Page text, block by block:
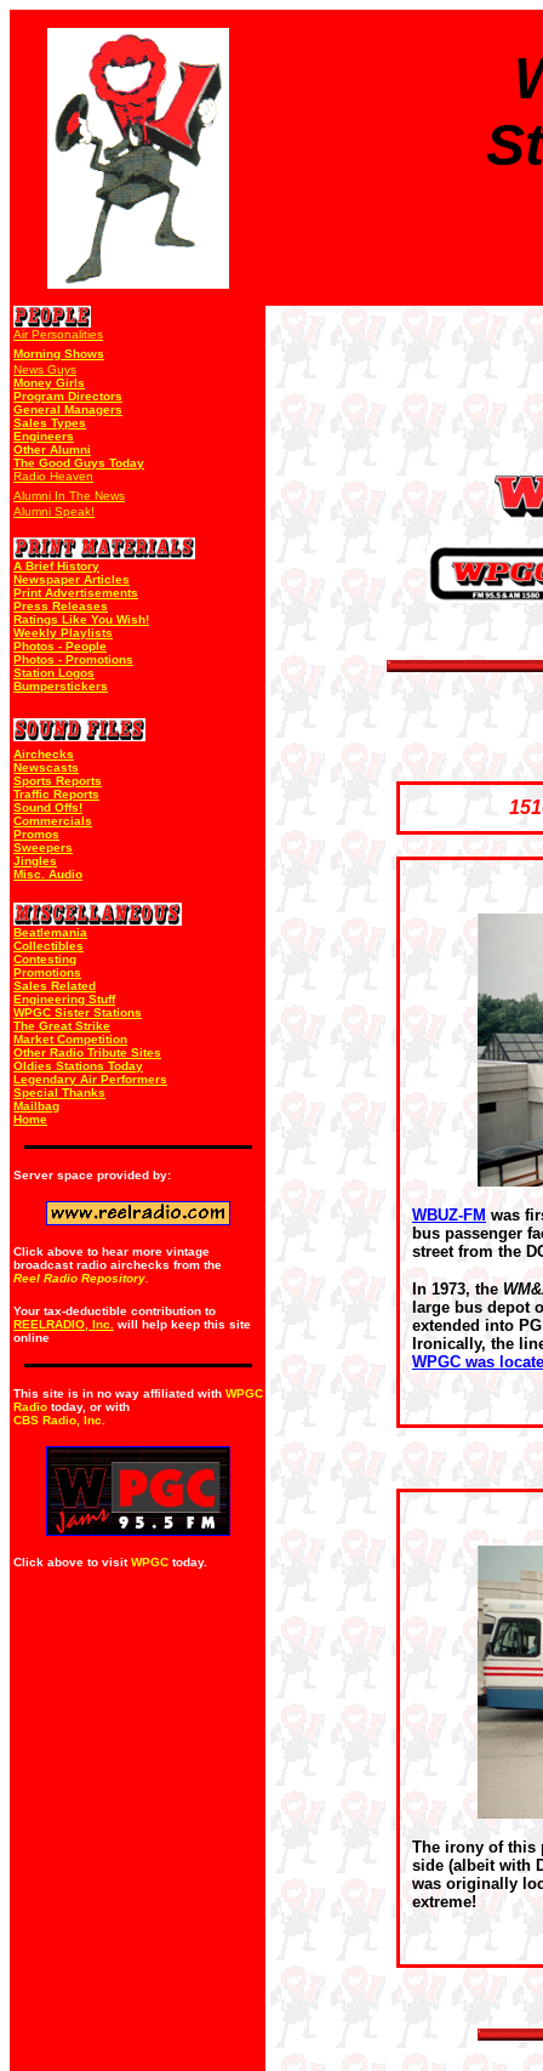
Air Personalities
Morning Shows
News Guys
Money Girls
Program Directors
General Managers
Sales Types
Engineers
Other Alumni
The Good Guys Today
Radio Heaven
Alumni In The News
Alumni Speak!
A Brief History
Newspaper Articles
Print Advertisements
Press Releases
Ratings Like You Wish!
Weekly Playlists
Photos - People
Photos - Promotions
Station Logos
Bumperstickers
Airchecks
Newscasts
Sports Reports
Traffic Reports
Sound Offs!
Commercials
Promos
Sweepers
Jingles
Misc. Audio
Beatlemania
Collectibles
Contesting
Promotions
Sales Related
Engineering Stuff
WPGC Sister Stations
The Great Strike
Market Competition
Other Radio Tribute Sites
Oldies Stations Today
Legendary Air Performers
Special Thanks
Mailbag
Home
Server space provided by:
Click above to hear more vintage
broadcast radio airchecks from the
Reel Radio Repository.
Your tax-deductible contribution to
REELRADIO, Inc.
will help keep this site
online
This site is in no way affiliated with WPGC
Radio today, or with
CBS Radio, Inc
Click above to visitWPGC today.
WBUZ-FM was
bus passenger
street from the
In 1973, the
large bus depot
extended into
Ironically, the
WPGC was
The irony of this
side (albeit with
was originally
extreme!